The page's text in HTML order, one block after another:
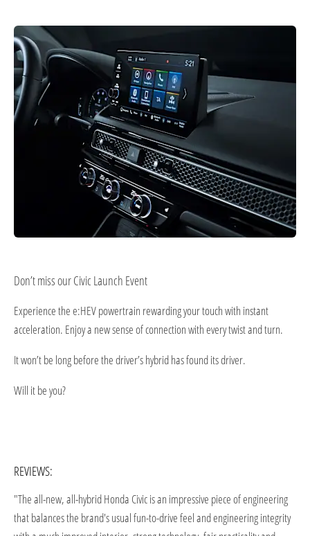
Don’t miss our Civic Launch Event
Experience the e:HEV powertrain rewarding your touch with instant
acceleration. Enjoy a new sense of connection with every twist and turn.
It won’t be long before the driver’s hybrid has found its driver.
Will it be you?
REVIEWS:
"The all-new, all-hybrid Honda Civic is an impressive piece of engineering
that balances the brand's usual fun-to-drive feel and engineering integrity